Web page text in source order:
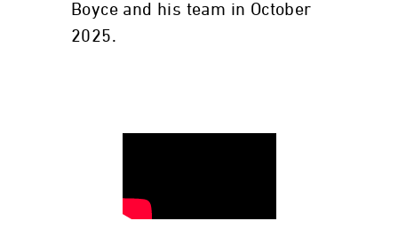
Boyce and his team in October
2025.